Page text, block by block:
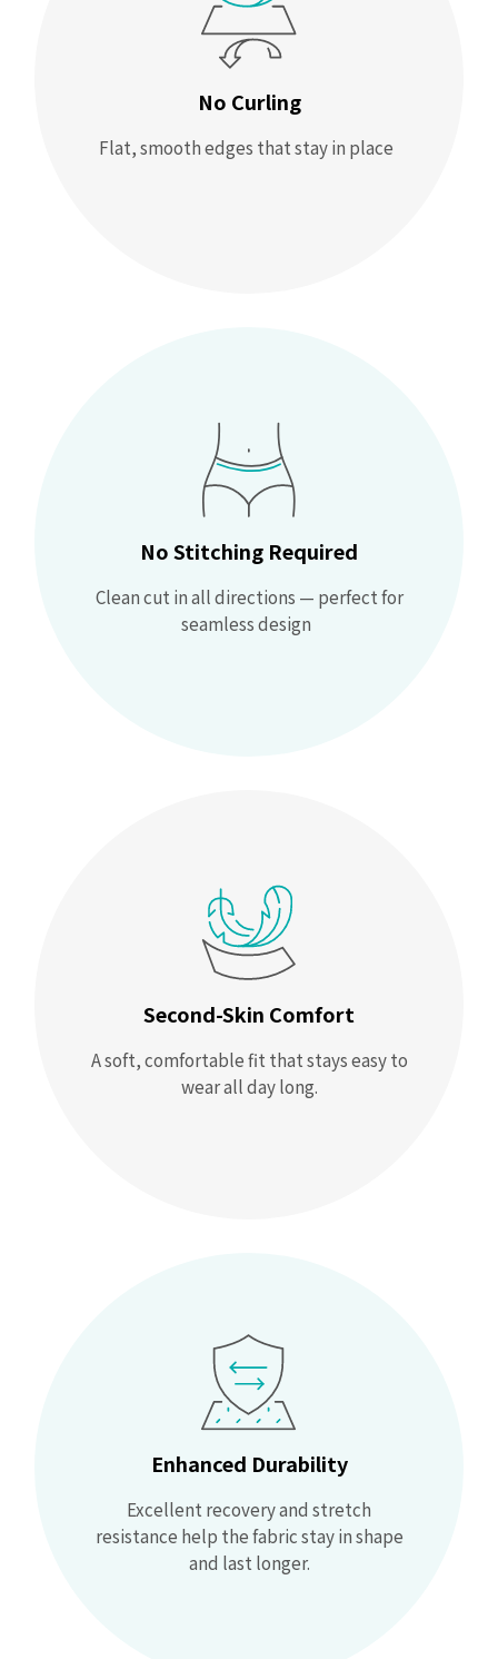
No Curling
Flat, smooth edges that stay in place
No Stitching Required
Clean cut in all directions — perfect for
seamless design
Second-Skin Comfort
A soft, comfortable fit that stays easy to
wear all day long.
Enhanced Durability
Excellent recovery and stretch
resistance help the fabric stay in shape
and last longer.